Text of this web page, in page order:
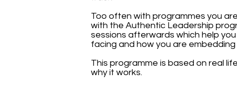
Too often with programmes you
with the Authentic Leadership
sessions afterwards which help
facing and how you are
This programme is based on real
why it works.